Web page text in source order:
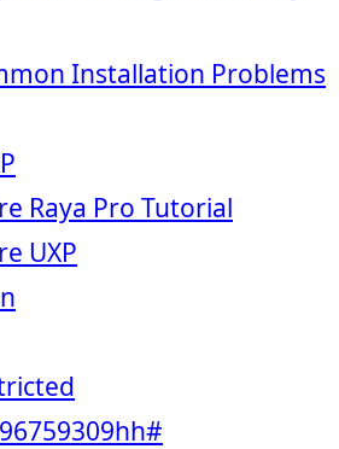
Installation Problems
Raya Pro Tutorial
UXP